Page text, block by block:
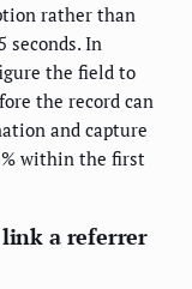
rather than
seconds. In
the field to
the record can
and capture
within the first
link a referrer